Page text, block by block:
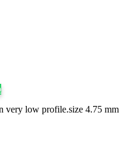
very low profile.size 4.75 mm